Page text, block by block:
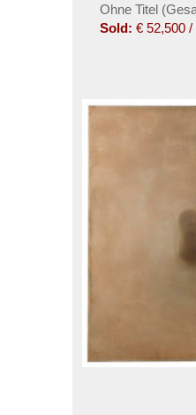
Ohne Titel
Sold: € 52,500 /